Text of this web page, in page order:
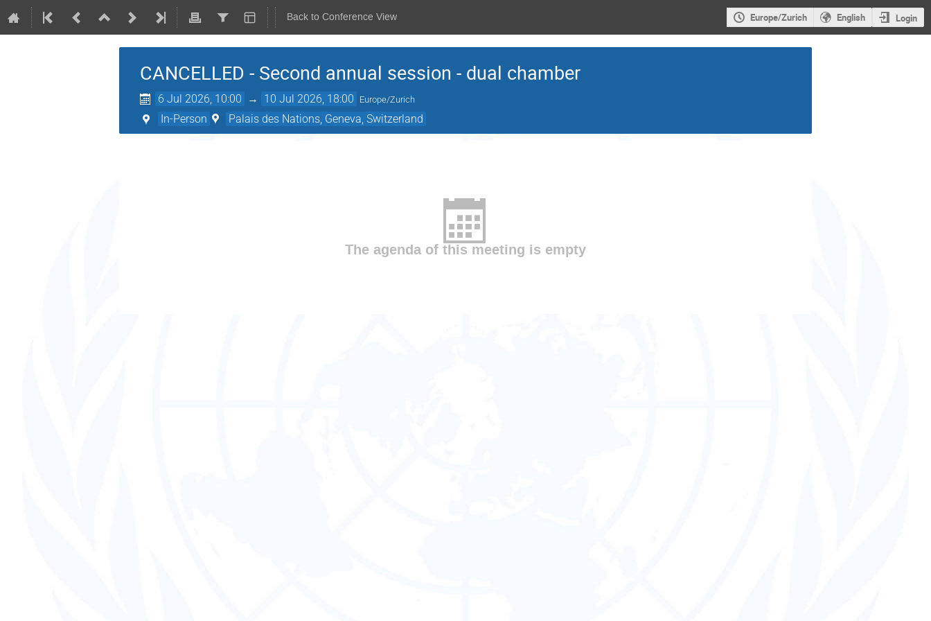
Back to Conference View Europe/Zurich English Login
CANCELLED - Second annual session - dual chamber
6 Jul 2026, 10:00 → 10 Jul 2026, 18:00 Europe/Zurich
In-Person Palais des Nations, Geneva, Switzerland
The agenda of this meeting is empty